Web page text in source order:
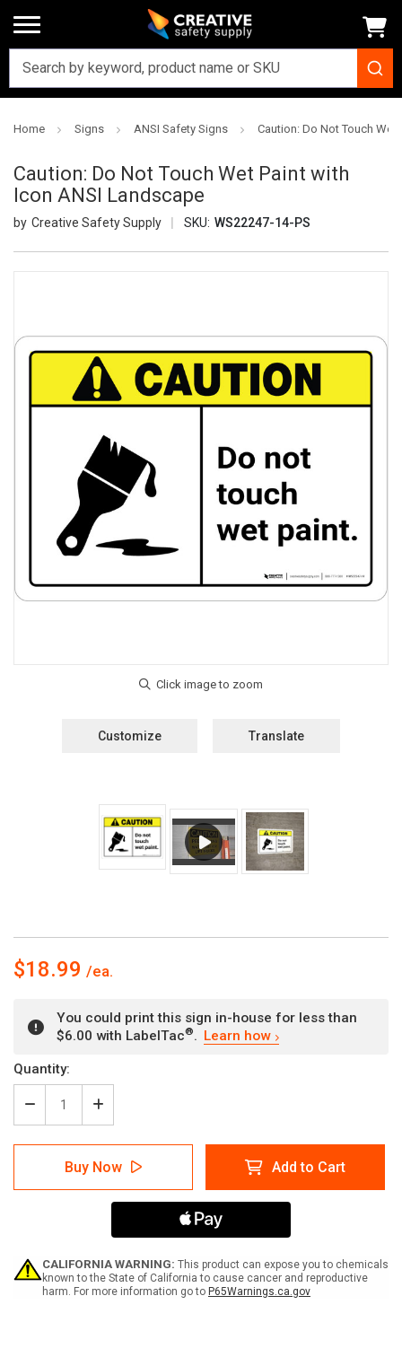
Home Signs ANSI Safety Signs Caution: Do Not Touch
Caution: Do Not Touch Wet Paint with
Icon ANSI Landscape
Creative Safety Supply SKU: WS22247-14-PS
Customize Translate
$18.99
You could print this sign in-house for less than
$6.00 with LabelTac®. Learn how
Current
Stock:
Quantity:
Decrease
Quantity
of
Caution:
Not
Icon
ANSI
Landscape
Increase
Quantity
of
Caution:
Do
Not
Touch
Paint
Icon
ANSI
Landscape
Buy Now Add to Cart
CALIFORNIA WARNING: This product can expose you to chemicals
known to the State of California to cause cancer and reproductive
harm. For more information go to P65Warnings.ca.gov